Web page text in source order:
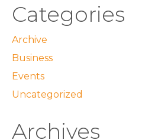
Categories
Archive
Business
Events
Uncategorized
Archives